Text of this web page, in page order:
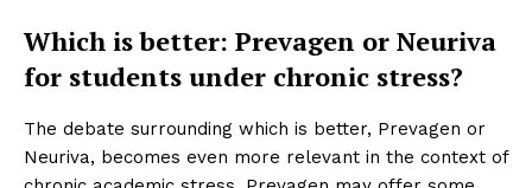
Which is better: Prevagen or Neuriva
for students under chronic stress?
The debate surrounding which is better, Prevagen or
Neuriva, becomes even more relevant in the context of